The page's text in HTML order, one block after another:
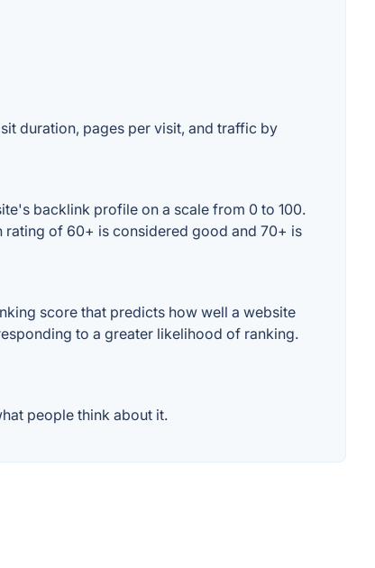
duration, pages per visit, and traffic by
backlink profile on a scale from 0 to 100.
rating of 60+ is considered good and 70+ is
score that predicts how well a website
to a greater likelihood of ranking.
people think about it.